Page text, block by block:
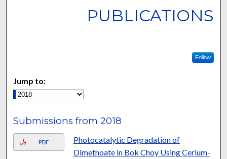
PUBLICATIONS
Follow
Jump to:
Submissions from 2018
PDF
Photocatalytic Degradation of
Dimethoate in Bok Choy Using Cerium-